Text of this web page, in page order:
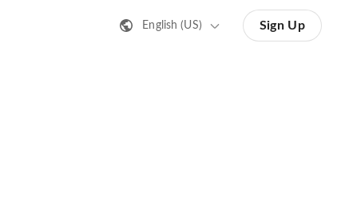
English (US) Sign Up